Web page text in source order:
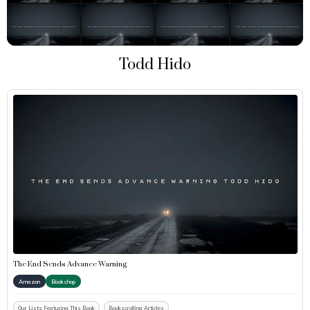
Todd Hido
The End Sends Advance Warning
Amazon Bookshop
Our Lists Featuring This Book Bookscrolling Articles